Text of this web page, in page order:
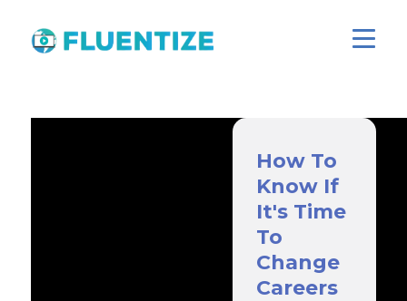
How To
Know If
It's Time
To
Change
Careers